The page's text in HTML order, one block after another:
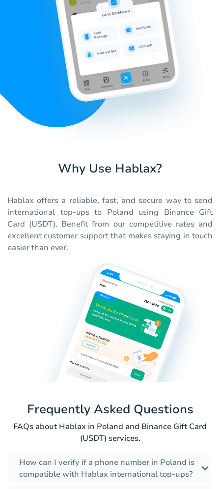
Why Use Hablax?
Hablax offers a reliable, fast, and secure way to send
international top-ups to Poland using Binance Gift
Card (USDT). Benefit from our competitive rates and
excellent customer support that makes staying in touch
easier than ever.
Frequently Asked Questions
FAQs about Hablax in Poland and Binance Gift Card
(USDT) services.
How can I verify if a phone number in Poland is
compatible with Hablax international top-ups?